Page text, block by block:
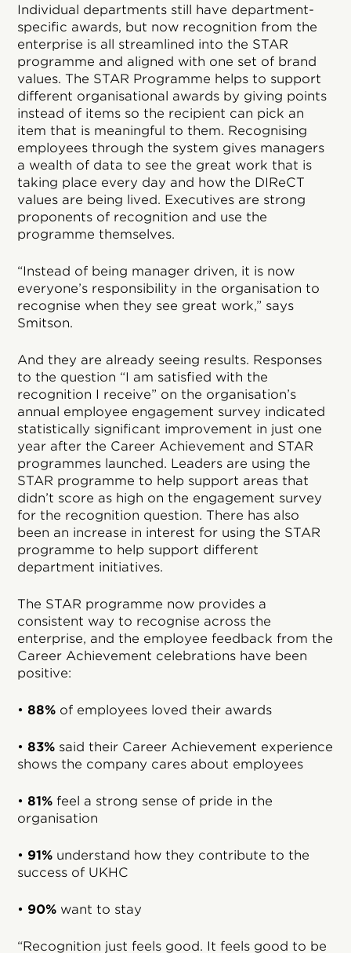
Individual departments still have department-
specific awards, but now recognition from the
enterprise is all streamlined into the STAR
programme and aligned with one set of brand
values. The STAR Programme helps to support
different organisational awards by giving points
instead of items so the recipient can pick an
item that is meaningful to them. Recognising
employees through the system gives managers
a wealth of data to see the great work that is
taking place every day and how the DIReCT
values are being lived. Executives are strong
proponents of recognition and use the
programme themselves.
“Instead of being manager driven, it is now
everyone’s responsibility in the organisation to
recognise when they see great work,” says
Smitson.
And they are already seeing results. Responses
to the question “I am satisfied with the
recognition I receive” on the organisation’s
annual employee engagement survey indicated
statistically significant improvement in just one
year after the Career Achievement and STAR
programmes launched. Leaders are using the
STAR programme to help support areas that
didn’t score as high on the engagement survey
for the recognition question. There has also
been an increase in interest for using the STAR
programme to help support different
department initiatives.
The STAR programme now provides a
consistent way to recognise across the
enterprise, and the employee feedback from the
Career Achievement celebrations have been
positive:
•88% of employees loved their awards
•83% said their Career Achievement experience
shows the company cares about employees
•81% feel a strong sense of pride in the
organisation
• 91% understand how they contribute to the
success of UKHC
• 90% want to stay
“Recognition just feels good. It feels good to be